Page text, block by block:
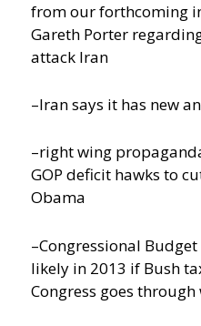
from our forthcoming
Gareth Porter
attack Iran
–Iran says it has new
–right wing
GOP deficit hawks to
Obama
–Congressional
likely in 2013 if Bush
Congress goes